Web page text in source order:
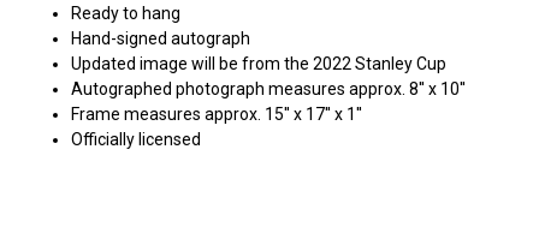
Ready to hang
Hand-signed autograph
Updated image will be from the 2022 Stanley Cup
Autographed photograph measures approx. 8'' x 10''
Frame measures approx. 15'' x 17'' x 1''
Officially licensed